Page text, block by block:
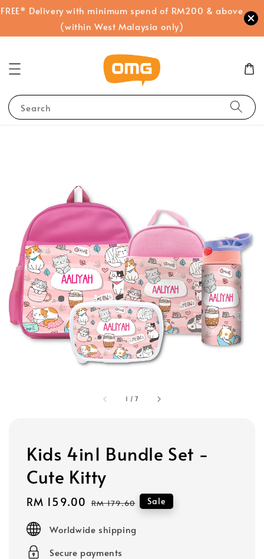
FREE* Delivery with minimum spend of RM200 & above
(within West Malaysia only)
Search
1 /7
Kids 4in1 Bundle Set -
Cute Kitty
Sale
RM 159.00 Regular
RM 179.60 Sale
Worldwide shipping
Secure payments